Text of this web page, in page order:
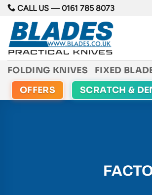
Skip
content
CALL US —0161 785 8073
FOLDING KNIVES FIXED
OFFERS
SCRATCH &